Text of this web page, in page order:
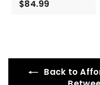
$84.99
Back to